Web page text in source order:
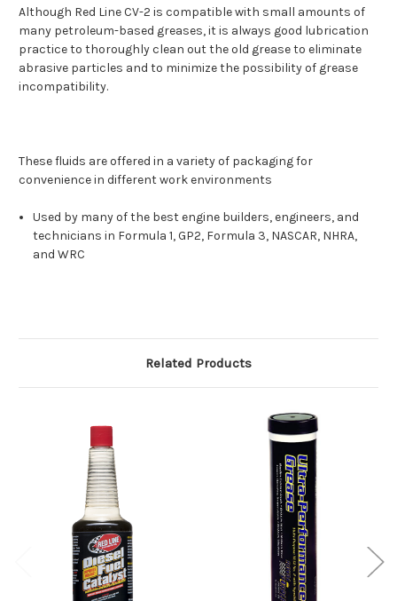
Although Red Line CV-2 is compatible with small amounts of
many petroleum-based greases, it is always good lubrication
practice to thoroughly clean out the old grease to eliminate
abrasive particles and to minimize the possibility of grease
incompatibility.
These fluids are offered in a variety of packaging for
convenience in different work environments
Used by many of the best engine builders, engineers, and
technicians in Formula 1, GP2, Formula 3, NASCAR, NHRA,
and WRC
Related Products